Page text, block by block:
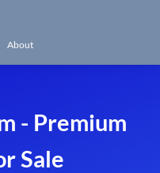
About
- Premium
Sale